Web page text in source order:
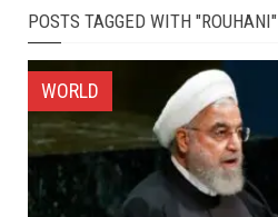
POSTS TAGGED WITH "ROUHANI"
WORLD